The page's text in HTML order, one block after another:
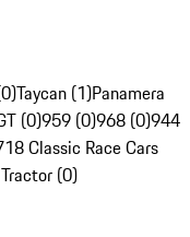
Taycan (1)Panamera
(0)959 (0)968 (0)944
Classic Race Cars
(0)